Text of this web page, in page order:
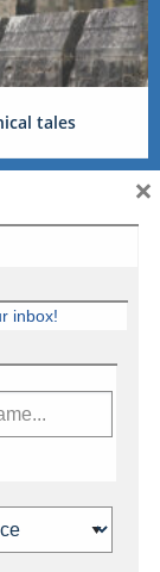
tales
news,
inbox!
×